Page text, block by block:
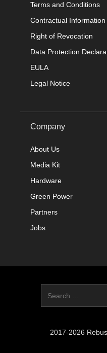
Terms and Conditions
Contractual Information
Right of Revocation
Data Protection
EULA
Legal Notice
Company
About Us
Media Kit
Hardware
Green Power
Partners
Jobs
2017-2026